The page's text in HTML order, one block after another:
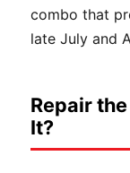
combo that
late July and
Repair
It?